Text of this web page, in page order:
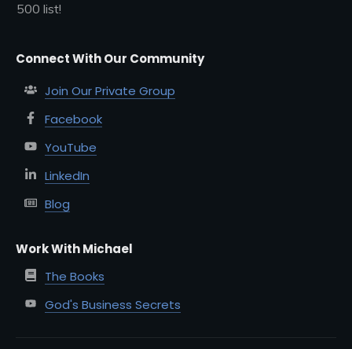
500 list!
Connect With Our Community
Join Our Private Group
Facebook
YouTube
LinkedIn
Blog
Work With Michael
The Books
God's Business Secrets